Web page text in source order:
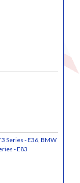
Series - E36,BMW
- E83